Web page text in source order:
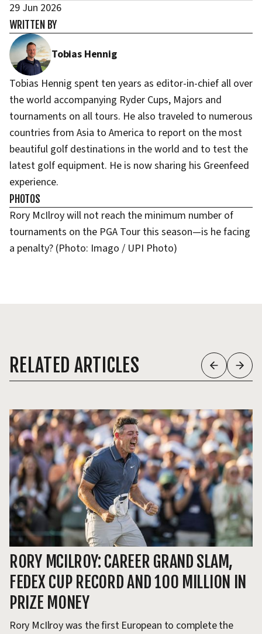
29 Jun 2026
WRITTEN BY
Tobias Hennig
Tobias Hennig spent ten years as editor-in-chief all over
the world accompanying Ryder Cups, Majors and
tournaments on all tours. He also traveled to numerous
countries from Asia to America to report on the most
beautiful golf destinations in the world and to test the
latest golf equipment. He is now sharing his Greenfeed
experience.
PHOTOS
Rory McIlroy will not reach the minimum number of
tournaments on the PGA Tour this season—is he facing
a penalty? (Photo: Imago / UPI Photo)
RELATED ARTICLES
RORY MCILROY: CAREER GRAND SLAM,
FEDEX CUP RECORD AND 100 MILLION IN
PRIZE MONEY
Rory McIlroy was the first European to complete the